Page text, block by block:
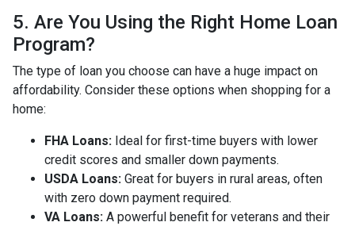
5. Are You Using the Right Home Loan
Program?
The type of loan you choose can have a huge impact on
affordability. Consider these options when shopping for a
home:
FHA Loans: Ideal for first-time buyers with lower
credit scores and smaller down payments.
USDA Loans: Great for buyers in rural areas, often
with zero down payment required.
VA Loans: A powerful benefit for veterans and their